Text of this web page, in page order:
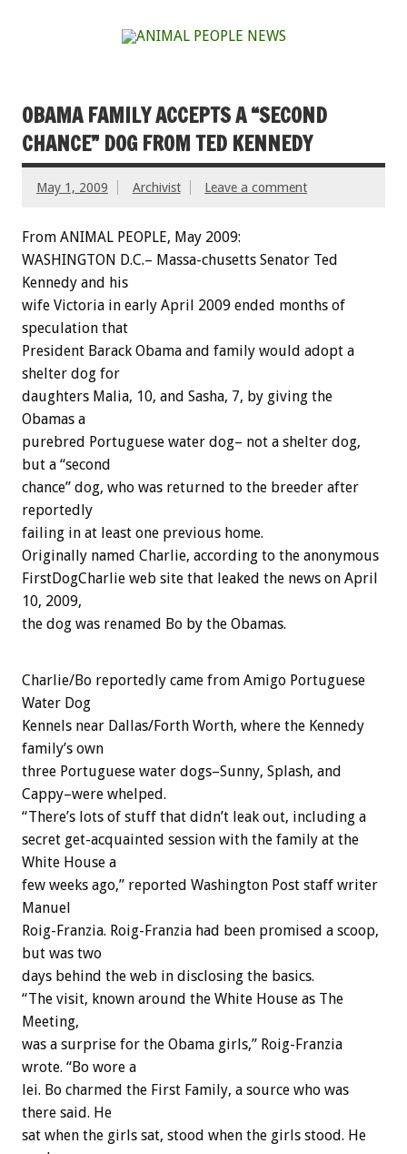
OBAMA FAMILY ACCEPTS A “SECOND
CHANCE” DOG FROM TED KENNEDY
May 1, 2009 Archivist Leave a comment
From ANIMAL PEOPLE, May 2009:
WASHINGTON D.C.– Massa-chusetts Senator Ted
Kennedy and his
wife Victoria in early April 2009 ended months of
speculation that
President Barack Obama and family would adopt a
shelter dog for
daughters Malia, 10, and Sasha, 7, by giving the
Obamas a
purebred Portuguese water dog– not a shelter dog,
but a “second
chance” dog, who was returned to the breeder after
reportedly
failing in at least one previous home.
Originally named Charlie, according to the anonymous
FirstDogCharlie web site that leaked the news on April
10, 2009,
the dog was renamed Bo by the Obamas.
Charlie/Bo reportedly came from Amigo Portuguese
Water Dog
Kennels near Dallas/Forth Worth, where the Kennedy
family’s own
three Portuguese water dogs–Sunny, Splash, and
Cappy–were whelped.
“There’s lots of stuff that didn’t leak out, including a
secret get-acquainted session with the family at the
White House a
few weeks ago,” reported Washington Post staff writer
Manuel
Roig-Franzia. Roig-Franzia had been promised a scoop,
but was two
days behind the web in disclosing the basics.
“The visit, known around the White House as The
Meeting,
was a surprise for the Obama girls,” Roig-Franzia
wrote. “Bo wore a
lei. Bo charmed the First Family, a source who was
there said. He
sat when the girls sat, stood when the girls stood. He